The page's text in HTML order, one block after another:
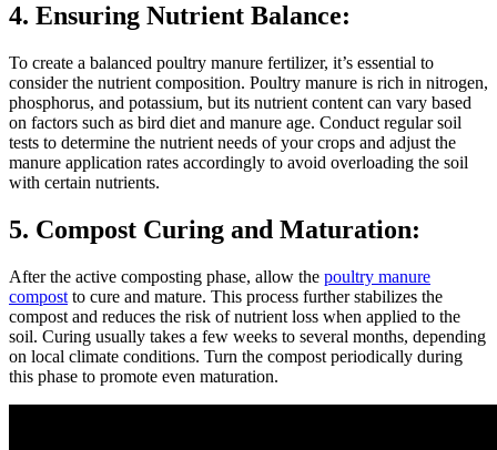
4. Ensuring Nutrient Balance:
To create a balanced poultry manure fertilizer, it’s essential to
consider the nutrient composition. Poultry manure is rich in nitrogen,
phosphorus, and potassium, but its nutrient content can vary based
on factors such as bird diet and manure age. Conduct regular soil
tests to determine the nutrient needs of your crops and adjust the
manure application rates accordingly to avoid overloading the soil
with certain nutrients.
5. Compost Curing and Maturation:
After the active composting phase, allow the poultry manure
compost to cure and mature. This process further stabilizes the
compost and reduces the risk of nutrient loss when applied to the
soil. Curing usually takes a few weeks to several months, depending
on local climate conditions. Turn the compost periodically during
this phase to promote even maturation.